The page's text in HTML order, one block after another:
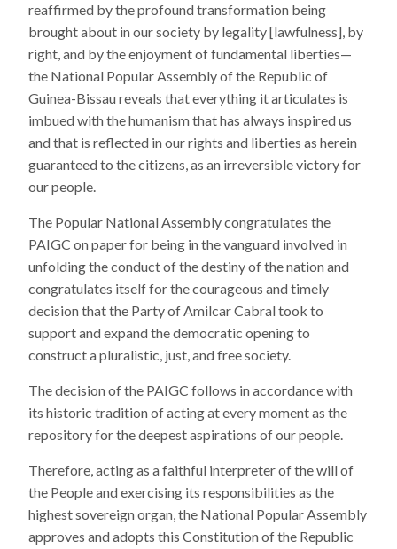
reaffirmed by the profound transformation being
brought about in our society by legality [lawfulness], by
right, and by the enjoyment of fundamental liberties—
the National Popular Assembly of the Republic of
Guinea-Bissau reveals that everything it articulates is
imbued with the humanism that has always inspired us
and that is reflected in our rights and liberties as herein
guaranteed to the citizens, as an irreversible victory for
our people.
The Popular National Assembly congratulates the
PAIGC on paper for being in the vanguard involved in
unfolding the conduct of the destiny of the nation and
congratulates itself for the courageous and timely
decision that the Party of Amilcar Cabral took to
support and expand the democratic opening to
construct a pluralistic, just, and free society.
The decision of the PAIGC follows in accordance with
its historic tradition of acting at every moment as the
repository for the deepest aspirations of our people.
Therefore, acting as a faithful interpreter of the will of
the People and exercising its responsibilities as the
highest sovereign organ, the National Popular Assembly
approves and adopts this Constitution of the Republic